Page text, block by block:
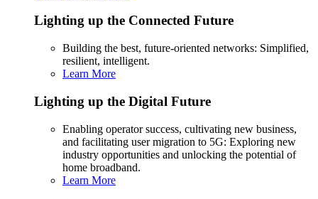
Lighting up the Connected Future
Building the best, future-oriented networks: Simplified,
resilient, intelligent.
Learn More
Lighting up the Digital Future
Enabling operator success, cultivating new business,
and facilitating user migration to 5G: Exploring new
industry opportunities and unlocking the potential of
home broadband.
Learn More